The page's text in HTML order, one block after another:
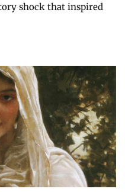
shock that inspired